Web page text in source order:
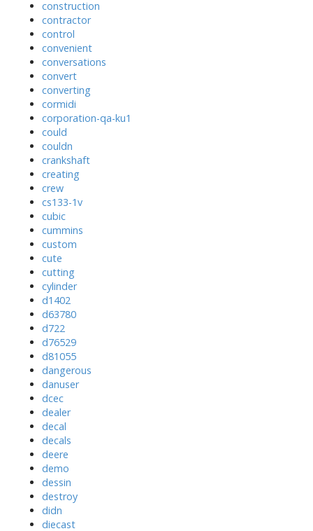
construction
contractor
control
convenient
conversations
convert
converting
cormidi
corporation-qa-ku1
could
couldn
crankshaft
creating
crew
cs133-1v
cubic
cummins
custom
cute
cutting
cylinder
d1402
d63780
d722
d76529
d81055
dangerous
danuser
dcec
dealer
decal
decals
deere
demo
dessin
destroy
didn
diecast